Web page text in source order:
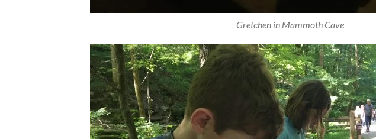
Gretchen in Mammoth Cave